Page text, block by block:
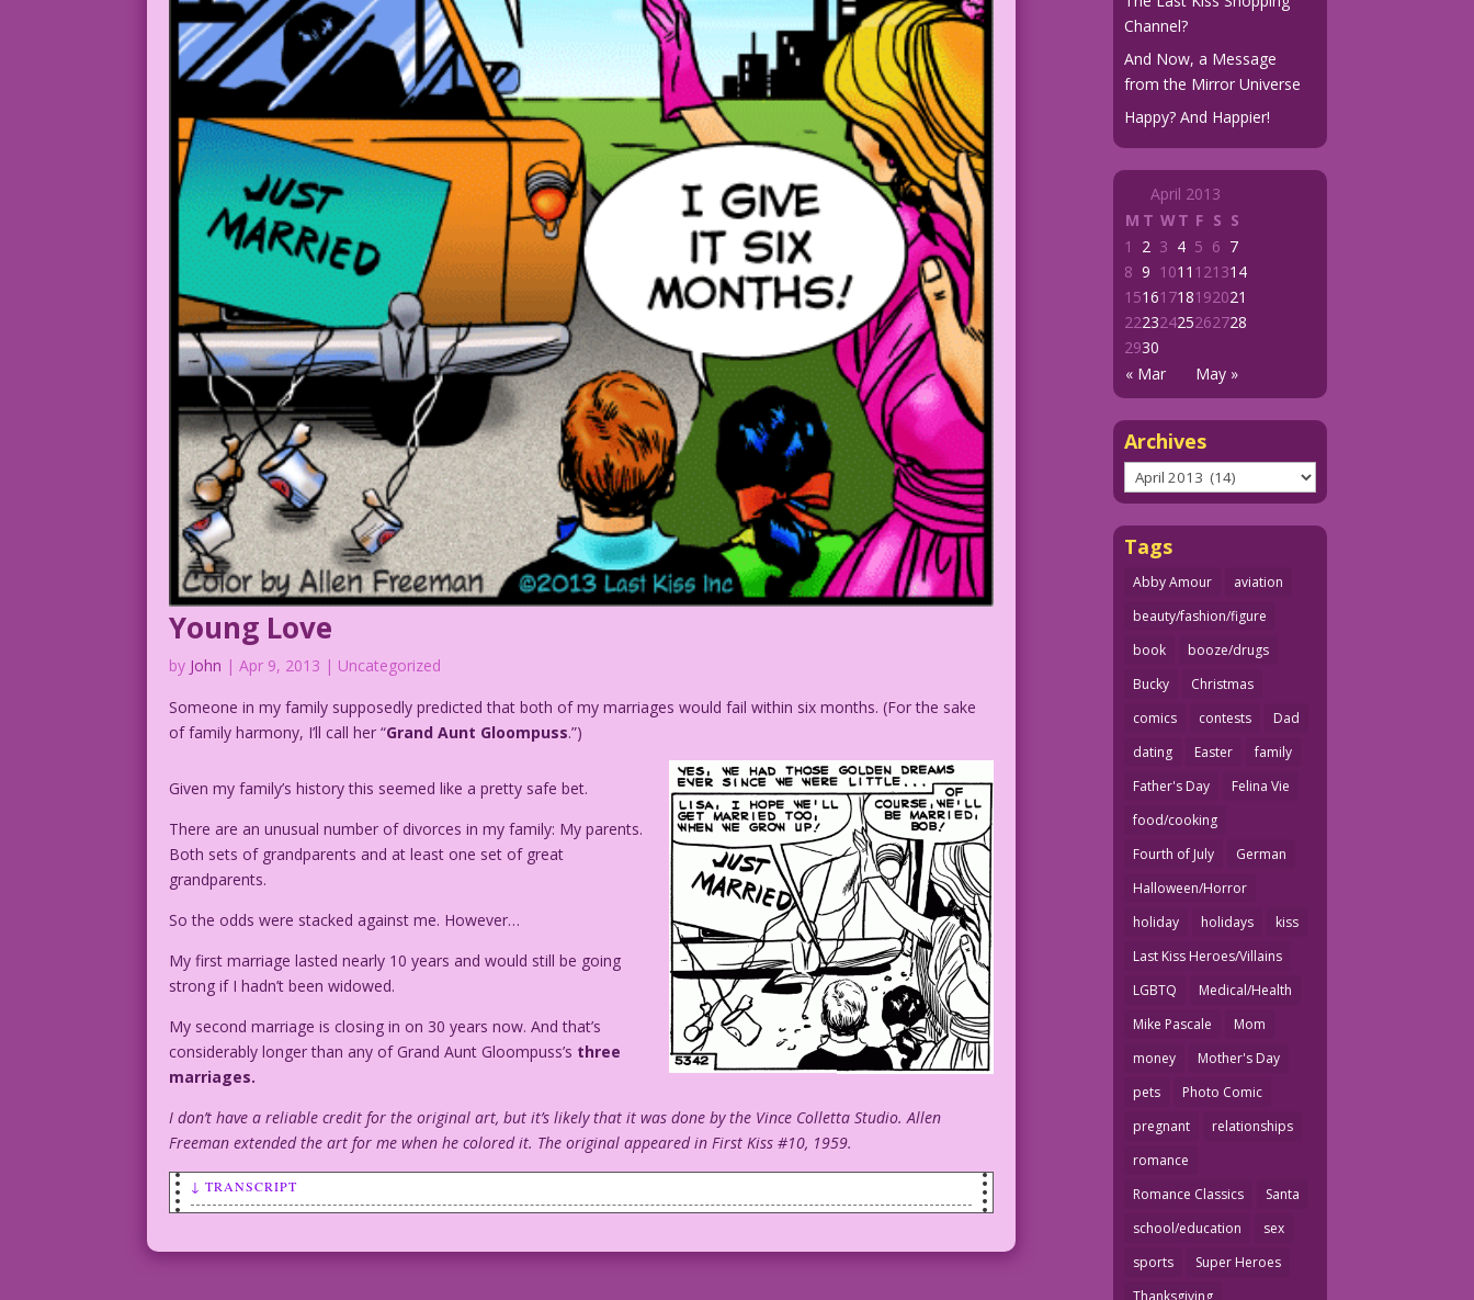
Young Love
by John |Apr 9, 2013 | Uncategorized
Someone in my family supposedly predicted that both of my marriages would fail within six months. (For the sake
of family harmony, I’ll call her “Grand Aunt Gloompuss.”)
Given my family’s history this seemed like a pretty safe bet.
There are an unusual number of divorces in my family: My parents.
Both sets of grandparents and at least one set of great
grandparents.
So the odds were stacked against me. However…
My first marriage lasted nearly 10 years and would still be going
strong if I hadn’t been widowed.
My second marriage is closing in on 30 years now. And that’s
considerably longer than any of Grand Aunt Gloompuss’s three
marriages.
I don’t have a reliable credit for the original art, but it’s likely that it was done by the Vince Colletta Studio. Allen
Freeman extended the art for me when he colored it. The original appeared in First Kiss #10, 1959.
↓ TRANSCRIPT
Channel?
And Now, a Message
from the Mirror Universe
Happy? And Happier!
April 2013
M T WT F S S
« Mar May »
1 2 3 4 5 6 7
8 9 1011 121314
15161718192021
22232425262728
2930
Archives
Archives
Tags
Abby Amour
aviation
beauty/fashion/figure
book
booze/drugs
Bucky
Christmas
comics
contests
Dad
dating
Easter
family
Father's Day
Felina Vie
food/cooking
Fourth of July
German
Halloween/Horror
holiday
holidays
kiss
Last Kiss Heroes/Villains
LGBTQ
Medical/Health
Mike Pascale
Mom
money
Mother's Day
pets
Photo Comic
pregnant
relationships
romance
Romance Classics
Santa
school/education
sex
sports
Super Heroes